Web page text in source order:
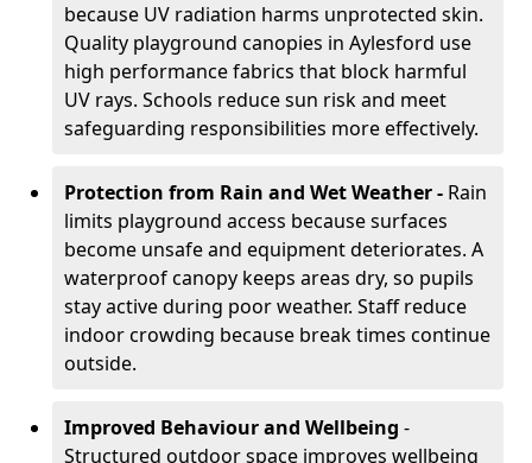
because UV radiation harms unprotected skin.
Quality playground canopies in Aylesford use
high performance fabrics that block harmful
UV rays. Schools reduce sun risk and meet
safeguarding responsibilities more effectively.
Protection from Rain and Wet Weather - Rain
limits playground access because surfaces
become unsafe and equipment deteriorates. A
waterproof canopy keeps areas dry, so pupils
stay active during poor weather. Staff reduce
indoor crowding because break times continue
outside.
Improved Behaviour and Wellbeing -
Structured outdoor space improves wellbeing